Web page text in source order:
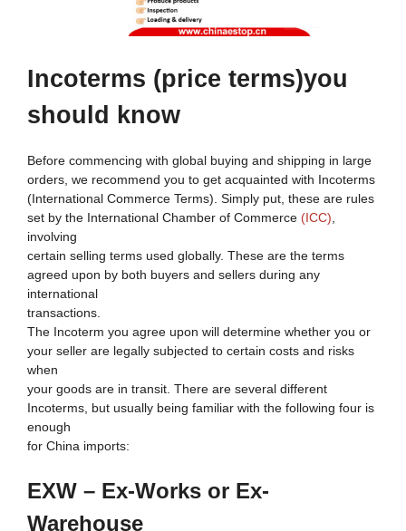
Incoterms (price terms)you
s hould know
Before commencing with global buying and shipping in large
orders, we recommend you to get acquainted with Incoterms
(International Commerce Terms). Simply put, these are rules
set by the International Chamber of Commerce (ICC),
involving
certain selling terms used globally. These are the terms
agreed upon by both buyers and sellers during any
international
transactions.
The Incoterm you agree upon will determine whether you or
your seller are legally subjected to certain costs and risks
when
your goods are in transit. There are several different
Incoterms, but usually being familiar with the following four is
enough
for China imports:
EXW – Ex-Works or Ex-
Warehouse